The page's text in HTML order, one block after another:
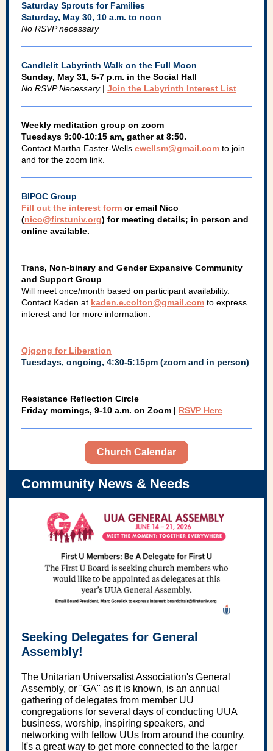
Saturday Sprouts for Families
Saturday, May 30, 10 a.m. to noon
No RSVP necessary
Candlelit Labyrinth Walk on the Full Moon
Sunday, May 31, 5-7 p.m. in the Social Hall
No RSVP Necessary| Join the Labyrinth Interest List
Weekly meditation group on zoom
Tuesdays 9:00-10:15 am, gather at 8:50.
Contact Martha Easter-Wells ewellsm@gmail.com to join
and for the zoom link.
BIPOC Group
Fill out the interest form or email Nico
(nico@firstuniv.org) for meeting details; in person and
online available.
Trans, Non-binary and Gender Expansive Community
and Support Group
Will meet once/month based on participant availability.
Contact Kaden at kaden.e.colton@gmail.com to express
interest and for more information.
Qigong for Liberation
Tuesdays, ongoing, 4:30-5:15pm (zoom and in person)
Resistance Reflection Circle
Friday mornings, 9-10 a.m. on Zoom | RSVP Here
Church Calendar
Community News & Needs
Seeking Delegates for General
Assembly!
The Unitarian Universalist Association's General
Assembly, or "GA" as it is known, is an annual
gathering of delegates from member UU
congregations for several days of conducting UUA
business, worship, inspiring speakers, and
networking with fellow UUs from around the country.
It's a great way to get more connected to the larger